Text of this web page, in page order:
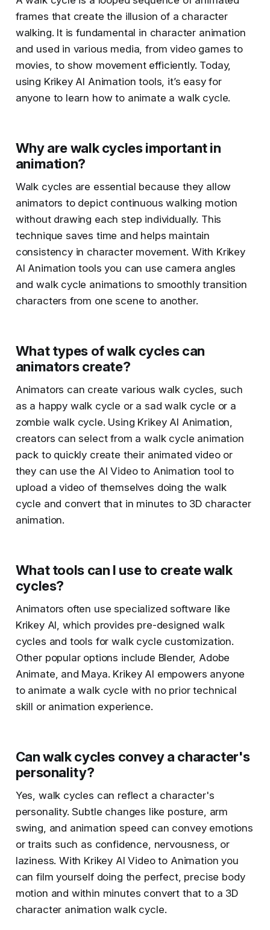
frames that create the illusion of a character
walking. It is fundamental in character animation
and used in various media, from video games to
movies, to show movement efficiently. Today,
using Krikey AI Animation tools, it’s easy for
anyone to learn how to animate a walk cycle.
Why are walk cycles important in
animation?
Walk cycles are essential because they allow
animators to depict continuous walking motion
without drawing each step individually. This
technique saves time and helps maintain
consistency in character movement. With Krikey
AI Animation tools you can use camera angles
and walk cycle animations to smoothly transition
characters from one scene to another.
What types of walk cycles can
animators create?
Animators can create various walk cycles, such
as a happy walk cycle or a sad walk cycle or a
zombie walk cycle. Using Krikey AI Animation,
creators can select from a walk cycle animation
pack to quickly create their animated video or
they can use the AI Video to Animation tool to
upload a video of themselves doing the walk
cycle and convert that in minutes to 3D character
animation.
What tools can I use to create walk
cycles?
Animators often use specialized software like
Krikey AI, which provides pre-designed walk
cycles and tools for walk cycle customization.
Other popular options include Blender, Adobe
Animate, and Maya. Krikey AI empowers anyone
to animate a walk cycle with no prior technical
skill or animation experience.
Can walk cycles convey a character's
personality?
Yes, walk cycles can reflect a character's
personality. Subtle changes like posture, arm
swing, and animation speed can convey emotions
or traits such as confidence, nervousness, or
laziness​. With Krikey AI Video to Animation you
can film yourself doing the perfect, precise body
motion and within minutes convert that to a 3D
character animation walk cycle.